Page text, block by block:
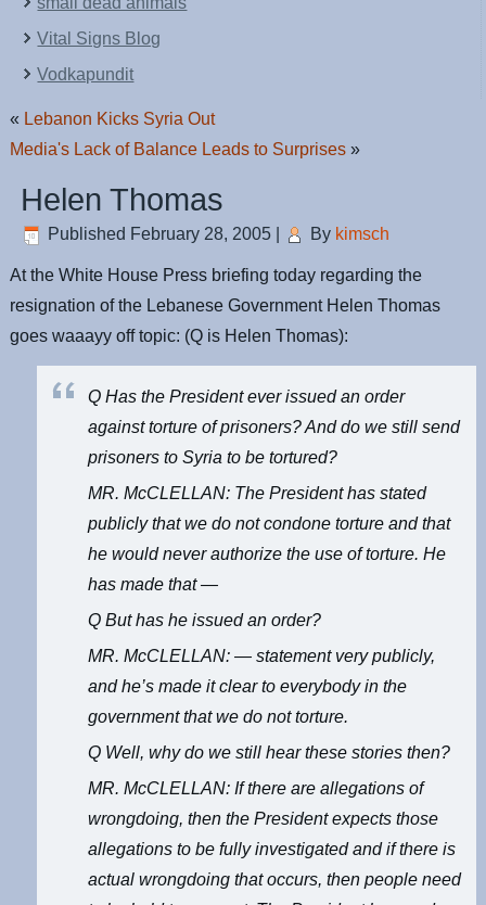
Vital Signs Blog
Vodkapundit
« Lebanon Kicks Syria Out
Media's Lack of Balance Leads to Surprises »
Helen Thomas
Published February 28, 2005 By kimsch
At the White House Press briefing today regarding the
resignation of the Lebanese Government Helen Thomas
goes waaayy off topic: (Q is Helen Thomas):
Q Has the President ever issued an order
against torture of prisoners? And do we still send
prisoners to Syria to be tortured?
MR. McCLELLAN: The President has stated
publicly that we do not condone torture and that
he would never authorize the use of torture. He
has made that —
Q But has he issued an order?
MR. McCLELLAN: — statement very publicly,
and he’s made it clear to everybody in the
government that we do not torture.
Q Well, why do we still hear these stories then?
MR. McCLELLAN: If there are allegations of
wrongdoing, then the President expects those
allegations to be fully investigated and if there is
actual wrongdoing that occurs, then people need